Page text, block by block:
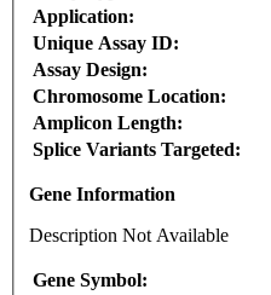
Application:
Unique Assay ID:
Assay Design:
Chromosome Location:
Amplicon Length:
Splice Variants Targeted:
Gene Information
Description Not Available
Gene Symbol: